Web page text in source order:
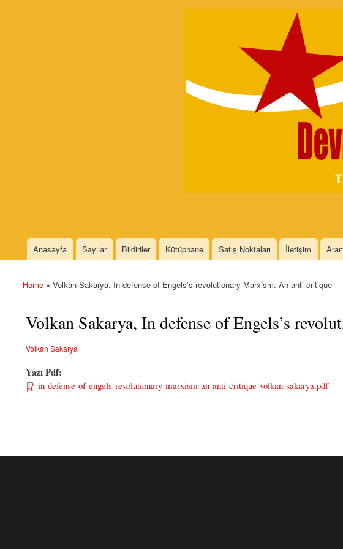
Main menu
Anasayfa Sayılar Bildiriler Kütüphane Satış Noktaları İletişim
You are here
Home » Volkan Sakarya, In defense of Engels’s revolutionary Marxism: An anti-critique
Volkan Sakarya, In defense of Engels’s
Volkan Sakarya
Yazı Pdf:
in-defense-of-engels-revolutionary-marxism-an-anti-critique-volkan-sakarya.pdf